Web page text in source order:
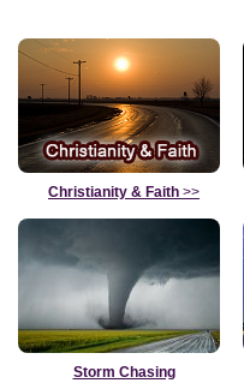
Christianity & Faith >>
Storm Chasing